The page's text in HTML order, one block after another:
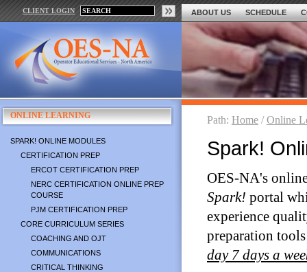
CLIENT LOGIN ABOUT US SCHEDULE
ONLINE LEARNING
SPARK! ONLINE MODULES
CERTIFICATION PREP
ERCOT CERTIFICATION PREP
NERC CERTIFICATION ONLINE PREP
COURSE
PJM CERTIFICATION PREP
CORE CURRICULUM SERIES
COACHING AND OJT
COMMUNICATIONS
CRITICAL THINKING
Path: Home /Online
Spark!
OES-NA's
Spark! portal
experience
preparation
day 7 days a